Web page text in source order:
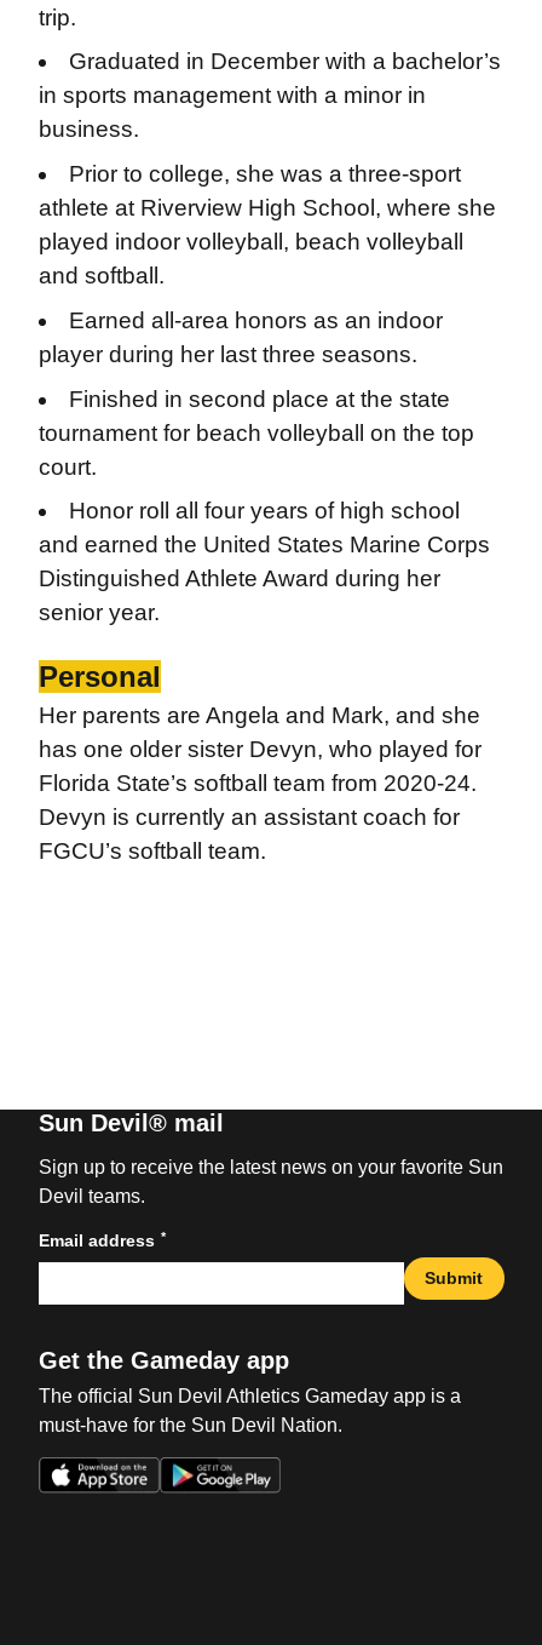
trip.
Graduated in December with a bachelor’s
in sports management with a minor in
business.
Prior to college, she was a three-sport
athlete at Riverview High School, where she
played indoor volleyball, beach volleyball
and softball.
Earned all-area honors as an indoor
player during her last three seasons.
Finished in second place at the state
tournament for beach volleyball on the top
court.
Honor roll all four years of high school
and earned the United States Marine Corps
Distinguished Athlete Award during her
senior year.
Personal
Her parents are Angela and Mark, and she
has one older sister Devyn, who played for
Florida State’s softball team from 2020-24.
Devyn is currently an assistant coach for
FGCU’s softball team.
Sun Devil® mail
Sign up to receive the latest news on your favorite Sun
Devil teams.
Email address *
Submit
Get the Gameday app
The official Sun Devil Athletics Gameday app is a
must-have for the Sun Devil Nation.